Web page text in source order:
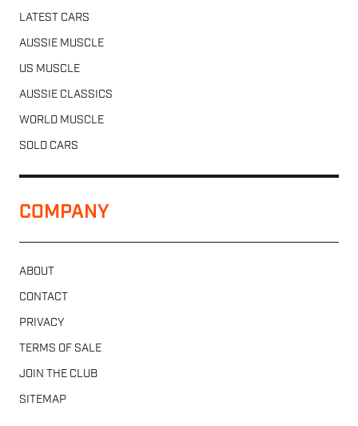
LATEST CARS
AUSSIE MUSCLE
US MUSCLE
AUSSIE CLASSICS
WORLD MUSCLE
SOLD CARS
COMPANY
ABOUT
CONTACT
PRIVACY
TERMS OF SALE
JOIN THE CLUB
SITEMAP